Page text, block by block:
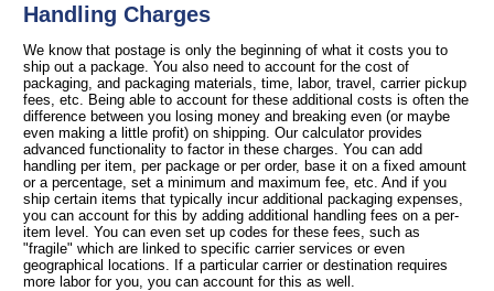
Handling Charges
We know that postage is only the beginning of what it costs you to
ship out a package. You also need to account for the cost of
packaging, and packaging materials, time, labor, travel, carrier pickup
fees, etc. Being able to account for these additional costs is often the
difference between you losing money and breaking even (or maybe
even making a little profit) on shipping. Our calculator provides
advanced functionality to factor in these charges. You can add
handling per item, per package or per order, base it on a fixed amount
or a percentage, set a minimum and maximum fee, etc. And if you
ship certain items that typically incur additional packaging expenses,
you can account for this by adding additional handling fees on a per-
item level. You can even set up codes for these fees, such as
"fragile" which are linked to specific carrier services or even
geographical locations. If a particular carrier or destination requires
more labor for you, you can account for this as well.